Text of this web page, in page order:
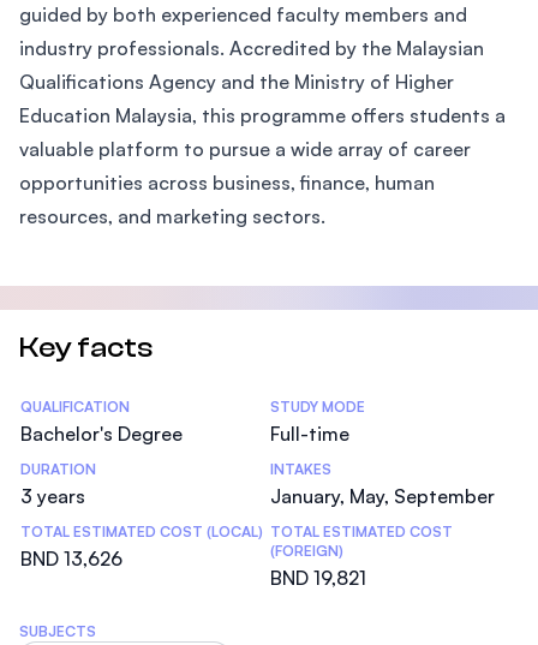
guided by both experienced faculty members and
industry professionals. Accredited by the Malaysian
Qualifications Agency and the Ministry of Higher
Education Malaysia, this programme offers students a
valuable platform to pursue a wide array of career
opportunities across business, finance, human
resources, and marketing sectors.
Key facts
Statistics
QUALIFICATION
Bachelor's Degree
STUDY MODE
Full-time
DURATION
3 years
INTAKES
January, May, September
TOTAL ESTIMATED COST (LOCAL)
BND 13,626
TOTAL ESTIMATED COST
(FOREIGN)
BND 19,821
SUBJECTS